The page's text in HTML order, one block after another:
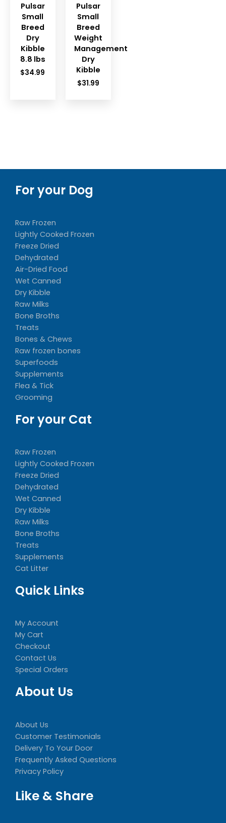
Pulsar
Small
Breed
Dry
Kibble
8.8 lbs
$34.99
Pulsar
Small
Breed
Weight
Management
Dry
Kibble
$31.99
For your Dog
Raw Frozen
Lightly Cooked Frozen
Freeze Dried
Dehydrated
Air-Dried Food
Wet Canned
Dry Kibble
Raw Milks
Bone Broths
Treats
Bones & Chews
Raw frozen bones
Superfoods
Supplements
Flea & Tick
Grooming
For your Cat
Raw Frozen
Lightly Cooked Frozen
Freeze Dried
Dehydrated
Wet Canned
Dry Kibble
Raw Milks
Bone Broths
Treats
Supplements
Cat Litter
Quick Links
My Account
My Cart
Checkout
Contact Us
Special Orders
About Us
About Us
Customer Testimonials
Delivery To Your Door
Frequently Asked Questions
Privacy Policy
Like & Share